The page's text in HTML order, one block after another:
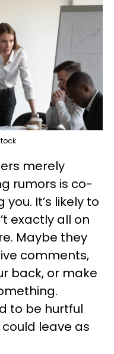
merely
rumors is co-
It’s likely to
exactly all on
Maybe they
comments,
back, or make
to be hurtful
leave as